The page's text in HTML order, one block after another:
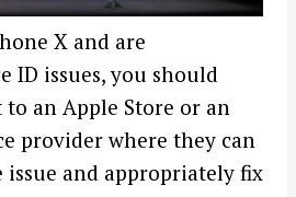
X and are
ID issues, you should
an Apple Store or an
provider where they can
issue and appropriately fix